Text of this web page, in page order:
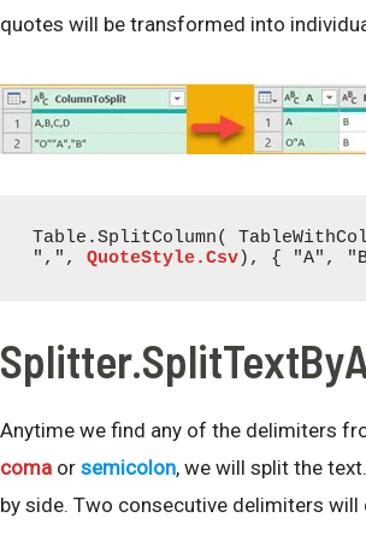
quotes will be transformed into
Table.SplitColumn(
",", QuoteStyle.Csv), { "A",
Anytime we find any of the delimiters
coma or semicolon, we will split the
by side. Two consecutive delimiters will